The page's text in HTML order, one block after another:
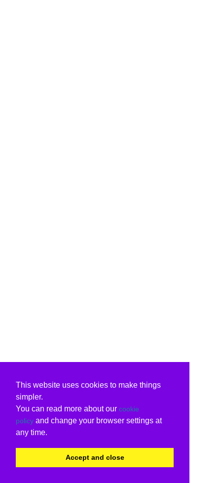
This website uses cookies to make things
simpler.
You can read more about our cookie
policy and change your browser settings at
any time.
Accept and close